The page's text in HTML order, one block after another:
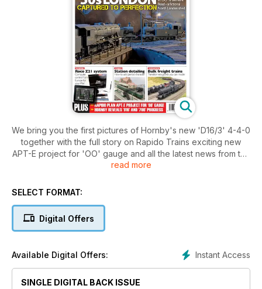
We bring you the first pictures of Hornby's new 'D16/3' 4-4-0
together with the full story on Rapido Trains exciting new
APT-E project for 'OO' gauge and all the latest news from the
model railways scene. Bulk freight traffic is a major feature
'Covhop' wagons and Railway Realism looking at the history
1950s to discover Colin Snowdon's Belmont Road built in
'OO' scale and we venture to Scotland with Rachel
from Dapol, the BR blue and grey Class 101 from Bachmann
and much more.
read more
SELECT FORMAT:
Digital Offers
Instant Access
Available Digital Offers:
SINGLE DIGITAL BACK ISSUE